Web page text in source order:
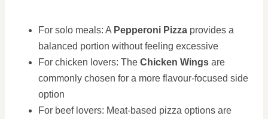
For solo meals: A Pepperoni Pizza provides a
balanced portion without feeling excessive
For chicken lovers: The Chicken Wings are
commonly chosen for a more flavour-focused side
option
For beef lovers: Meat-based pizza options are